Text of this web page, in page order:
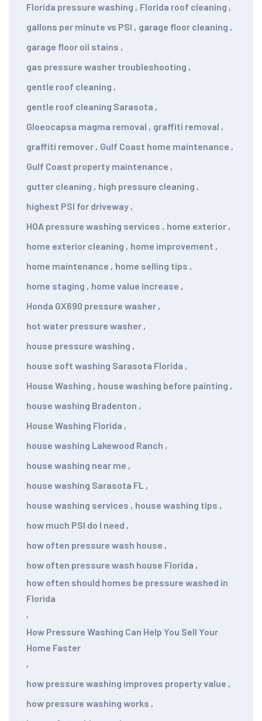
Florida pressure washing , Florida roof cleaning ,
gallons per minute vs PSI , garage floor cleaning ,
garage floor oil stains ,
gas pressure washer troubleshooting ,
gentle roof cleaning ,
gentle roof cleaning Sarasota ,
Gloeocapsa magma removal , graffiti removal ,
graffiti remover , Gulf Coast home maintenance ,
Gulf Coast property maintenance ,
gutter cleaning , high pressure cleaning ,
highest PSI for driveway ,
HOA pressure washing services , home exterior ,
home exterior cleaning , home improvement ,
home maintenance , home selling tips ,
home staging , home value increase ,
Honda GX690 pressure washer ,
hot water pressure washer ,
house pressure washing ,
house soft washing Sarasota Florida ,
House Washing , house washing before painting ,
house washing Bradenton ,
House Washing Florida ,
house washing Lakewood Ranch ,
house washing near me ,
house washing Sarasota FL ,
house washing services , house washing tips ,
how much PSI do I need ,
how often pressure wash house ,
how often pressure wash house Florida ,
how often should homes be pressure washed in
Florida
,
How Pressure Washing Can Help You Sell Your
Home Faster
,
how pressure washing improves property value ,
how pressure washing works ,